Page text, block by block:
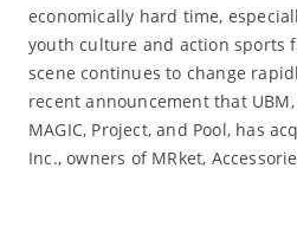
economically hard time,
youth culture and action sports
scene continues to change
recent announcement that
MAGIC, Project, and Pool, has
Inc., owners of MRket,